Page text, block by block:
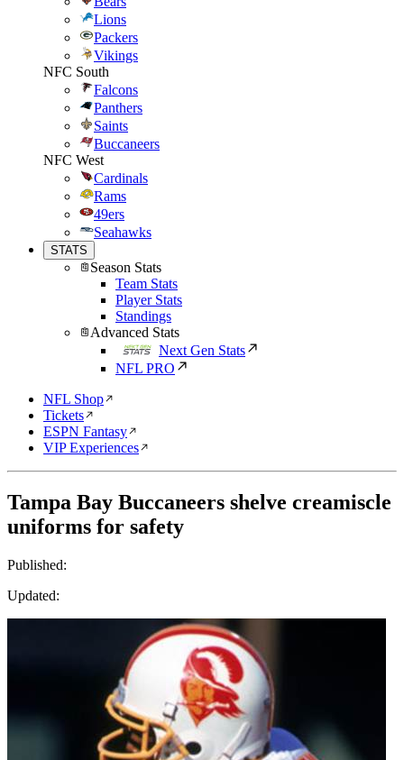
Lions
Packers
Vikings
NFC South
Falcons
Panthers
Saints
Buccaneers
NFC West
Cardinals
Rams
49ers
Seahawks
STATS
Season Stats
Team Stats
Player Stats
Standings
Advanced Stats
Next Gen Stats
NFL PRO
NFL Shop
Tickets
ESPN Fantasy
VIP Experiences
Tampa Bay Buccaneers shelve creamiscle
uniforms for safety
Published:
Updated: